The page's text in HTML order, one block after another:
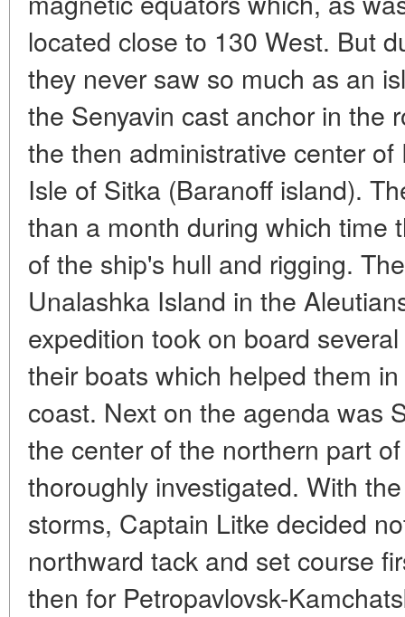
located close to 130 West. But
they never saw so much as an
the Senyavin cast anchor in the
the then administrative center
Isle of Sitka (Baranoff island).
than a month during which time
of the ship's hull and rigging.
Unalashka Island in the
expedition took on board
their boats which helped them
coast. Next on the agenda was
the center of the northern part
thoroughly investigated. With
storms, Captain Litke decided
northward tack and set course
then for Petropavlovsk-